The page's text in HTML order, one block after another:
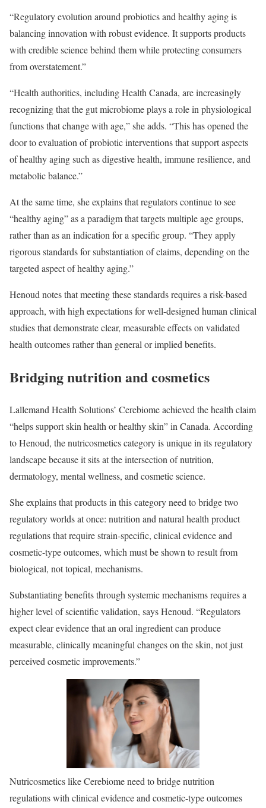
“Regulatory evolution around probiotics and healthy aging is
balancing innovation with robust evidence. It supports products
with credible science behind them while protecting consumers
from overstatement.”
“Health authorities, including Health Canada, are increasingly
recognizing that the gut microbiome plays a role in physiological
functions that change with age,” she adds. “This has opened the
door to evaluation of probiotic interventions that support aspects
of healthy aging such as digestive health, immune resilience, and
metabolic balance.”
At the same time, she explains that regulators continue to see
“healthy aging” as a paradigm that targets multiple age groups,
rather than as an indication for a specific group. “They apply
rigorous standards for substantiation of claims, depending on the
targeted aspect of healthy aging.”
Henoud notes that meeting these standards requires a risk-based
approach, with high expectations for well-designed human clinical
studies that demonstrate clear, measurable effects on validated
health outcomes rather than general or implied benefits.
Bridging nutrition and cosmetics
Lallemand Health Solutions’ Cerebiome achieved the health claim
“helps support skin health or healthy skin” in Canada. According
to Henoud, the nutricosmetics category is unique in its regulatory
landscape because it sits at the intersection of nutrition,
dermatology, mental wellness, and cosmetic science.
She explains that products in this category need to bridge two
regulatory worlds at once: nutrition and natural health product
regulations that require strain-specific, clinical evidence and
cosmetic-type outcomes, which must be shown to result from
biological, not topical, mechanisms.
Substantiating benefits through systemic mechanisms requires a
higher level of scientific validation, says Henoud. “Regulators
expect clear evidence that an oral ingredient can produce
measurable, clinically meaningful changes on the skin, not just
perceived cosmetic improvements.”
Nutricosmetics like Cerebiome need to bridge nutrition
regulations with clinical evidence and cosmetic-type outcomes